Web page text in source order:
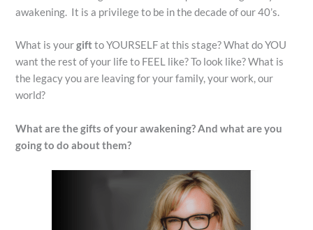
awakening. It is a privilege to be in the decade of our 40’s.
What is yourgiftto YOURSELF at this stage? What do YOU
want the rest of your life to FEEL like? To look like? What is
the legacy you are leaving for your family, your work, our
world?
What are the gifts of your awakening? And what are you
going to do about them?